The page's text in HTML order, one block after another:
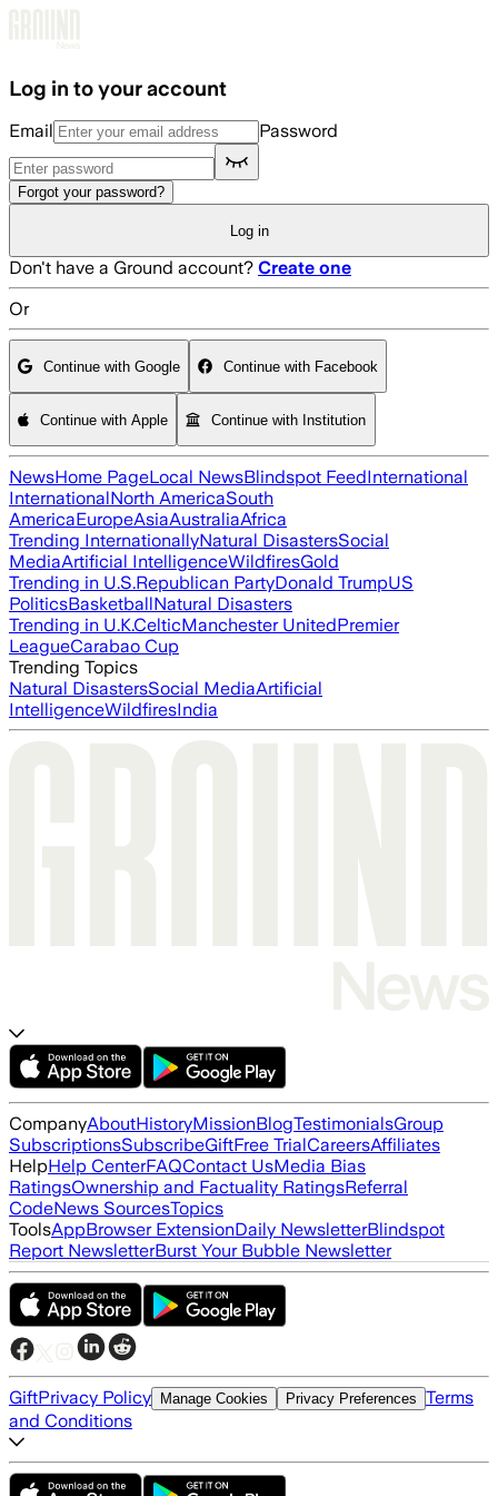
Log in to your account
Email Password
Forgot your password?
Log in
Don't have a Ground account? Create one
Or
Continue with Google Continue with Facebook
Continue with Apple Continue with Institution
NewsHome PageLocal NewsBlindspot FeedInternational
InternationalNorth AmericaSouth
AmericaEuropeAsiaAustraliaAfrica
Trending InternationallyNatural DisastersSocial
MediaArtificial IntelligenceWildfiresGold
Trending in U.S.Republican PartyDonald TrumpUS
PoliticsBasketballNatural Disasters
Trending in U.K.CelticManchester UnitedPremier
LeagueCarabao Cup
Trending Topics
Natural DisastersSocial MediaArtificial
IntelligenceWildfiresIndia
CompanyAboutHistoryMissionBlogTestimonialsGroup
SubscriptionsSubscribeGiftFree TrialCareersAffiliates
HelpHelp CenterFAQContact UsMedia Bias
RatingsOwnership and Factuality RatingsReferral
CodeNews SourcesTopics
ToolsAppBrowser ExtensionDaily NewsletterBlindspot
Report NewsletterBurst Your Bubble Newsletter
GiftPrivacy Policy Manage Cookies Privacy Preferences Terms
and Conditions